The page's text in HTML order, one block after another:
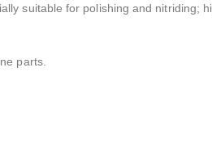
suitable for polishing and nitriding;
parts.